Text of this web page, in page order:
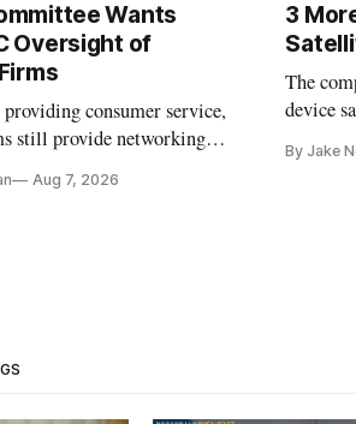
Wants
Oversight of
consumer service,
still provide networking
Aug 7, 2026
3
The
device
further
By Jake